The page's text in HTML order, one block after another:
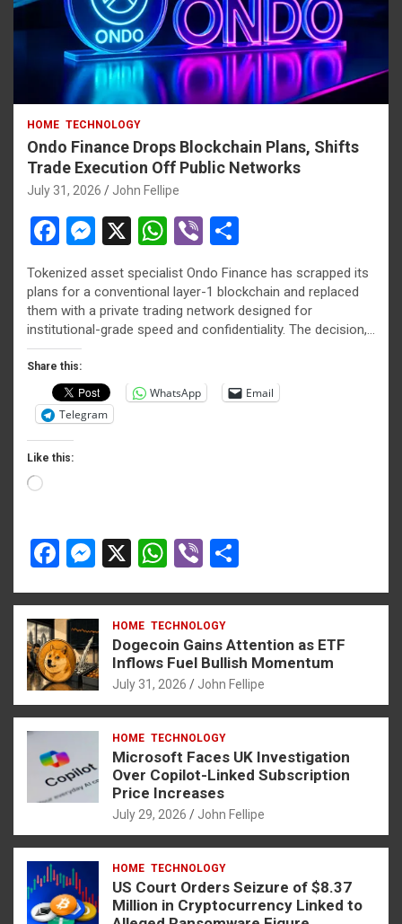
HOME TECHNOLOGY
Ondo Finance Drops Blockchain Plans, Shifts
Trade Execution Off Public Networks
July 31, 2026 John Fellipe
F
a
ce
b
o
o
k
M
es
se
n
g
er
X
W
h
at
s
A
p
Vi
b
er ar
e
Tokenized asset specialist Ondo Finance has scrapped its
plans for a conventional layer-1 blockchain and replaced
them with a private trading network designed for
institutional-grade speed and confidentiality. The decision,…
Share this:
WhatsApp
Email
Telegram
Like this:
Loading…
F
ce
b
o
o
k
M
se
n
g
er
X
W
at
s
A
p
p
Vi
er ar
e
HOME TECHNOLOGY
Dogecoin Gains Attention as ETF
Inflows Fuel Bullish Momentum
July 31, 2026 John Fellipe
HOME TECHNOLOGY
Microsoft Faces UK Investigation
Over Copilot-Linked Subscription
Price Increases
July 29, 2026 John Fellipe
HOME TECHNOLOGY
US Court Orders Seizure of $8.37
Million in Cryptocurrency Linked to